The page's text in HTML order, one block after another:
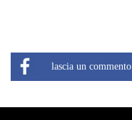
lascia un commento